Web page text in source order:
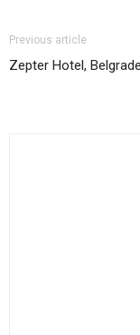
Previous article
Zepter Hotel,